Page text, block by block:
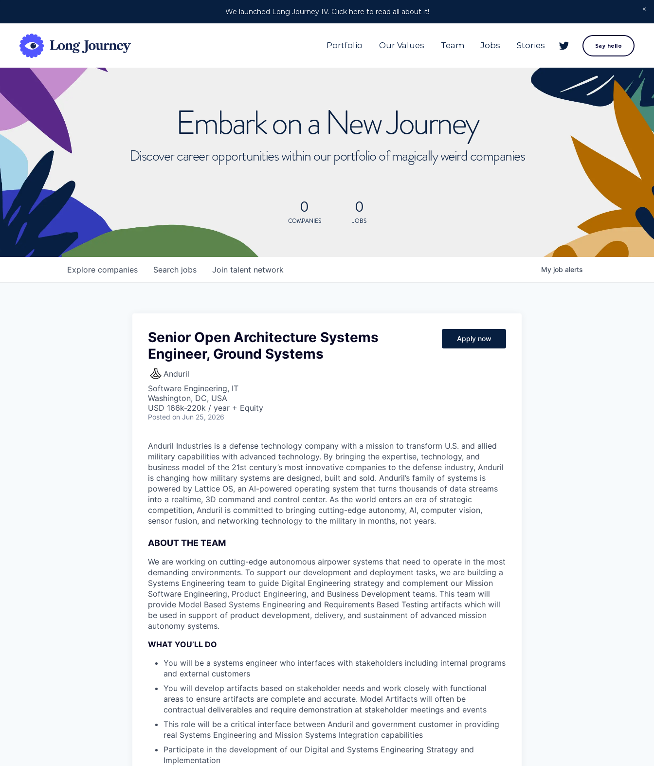
We launched Long Journey IV. Click here to read all about it!
Portfolio Our Values Team Jobs Stories Say hello
Embark on a New Journey
Discover career opportunities within our portfolio of magically weird companies
0
COMPANIES
0
JOBS
Search jobs
Explore companies Join talent network My job alerts
Senior Open Architecture Systems
Engineer, Ground Systems
Anduril
Software Engineering, IT
Washington, DC, USA
USD 166k-220k / year + Equity
Posted on Jun 25, 2026
Apply now
Anduril Industries is a defense technology company with a mission to transform U.S. and allied
military capabilities with advanced technology. By bringing the expertise, technology, and
business model of the 21st century’s most innovative companies to the defense industry, Anduril
is changing how military systems are designed, built and sold. Anduril’s family of systems is
powered by Lattice OS, an AI-powered operating system that turns thousands of data streams
into a realtime, 3D command and control center. As the world enters an era of strategic
competition, Anduril is committed to bringing cutting-edge autonomy, AI, computer vision,
sensor fusion, and networking technology to the military in months, not years.
ABOUT THE TEAM
We are working on cutting-edge autonomous airpower systems that need to operate in the most
demanding environments. To support our development and deployment tasks, we are building a
Systems Engineering team to guide Digital Engineering strategy and complement our Mission
Software Engineering, Product Engineering, and Business Development teams. This team will
provide Model Based Systems Engineering and Requirements Based Testing artifacts which will
be used in support of product development, delivery, and sustainment of advanced mission
autonomy systems.
WHAT YOU’LL DO
You will be a systems engineer who interfaces with stakeholders including internal programs
and external customers
You will develop artifacts based on stakeholder needs and work closely with functional
areas to ensure artifacts are complete and accurate. Model Artifacts will often be
contractual deliverables and require demonstration at stakeholder meetings and events
This role will be a critical interface between Anduril and government customer in providing
real Systems Engineering and Mission Systems Integration capabilities
Participate in the development of our Digital and Systems Engineering Strategy and
Implementation